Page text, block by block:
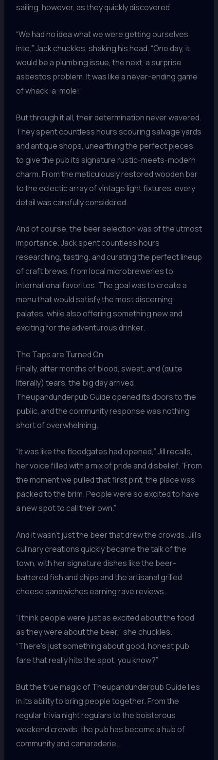
sailing, however, as they quickly discovered.
“We had no idea what we were getting ourselves
into,” Jack chuckles, shaking his head. “One day, it
would be a plumbing issue, the next, a surprise
asbestos problem. It was like a never-ending game
of whack-a-mole!”
But through it all, their determination never wavered.
They spent countless hours scouring salvage yards
and antique shops, unearthing the perfect pieces
to give the pub its signature rustic-meets-modern
charm. From the meticulously restored wooden bar
to the eclectic array of vintage light fixtures, every
detail was carefully considered.
And of course, the beer selection was of the utmost
importance. Jack spent countless hours
researching, tasting, and curating the perfect lineup
of craft brews, from local microbreweries to
international favorites. The goal was to create a
menu that would satisfy the most discerning
palates, while also offering something new and
exciting for the adventurous drinker.
The Taps are Turned On
Finally, after months of blood, sweat, and (quite
literally) tears, the big day arrived.
Theupandunderpub Guide opened its doors to the
public, and the community response was nothing
short of overwhelming.
“It was like the floodgates had opened,” Jill recalls,
her voice filled with a mix of pride and disbelief. “From
the moment we pulled that first pint, the place was
packed to the brim. People were so excited to have
a new spot to call their own.”
And it wasn’t just the beer that drew the crowds. Jill’s
culinary creations quickly became the talk of the
town, with her signature dishes like the beer-
battered fish and chips and the artisanal grilled
cheese sandwiches earning rave reviews.
“I think people were just as excited about the food
as they were about the beer,” she chuckles.
“There’s just something about good, honest pub
fare that really hits the spot, you know?”
But the true magic of Theupandunderpub Guide lies
in its ability to bring people together. From the
regular trivia night regulars to the boisterous
weekend crowds, the pub has become a hub of
community and camaraderie.